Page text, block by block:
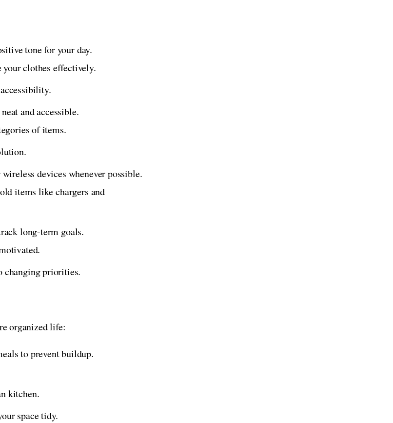
tone for your day.
clothes effectively.
and accessible.
of items.
devices whenever possible.
items like chargers and
long-term goals.
changing priorities.
organized life:
to prevent buildup.
kitchen.
space tidy.